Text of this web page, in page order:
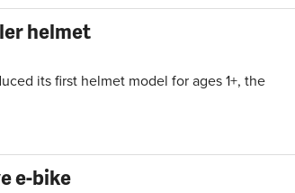
helmet
its first helmet model for ages 1+, the
e-bike